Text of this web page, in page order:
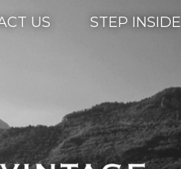
US STEP INSIDE